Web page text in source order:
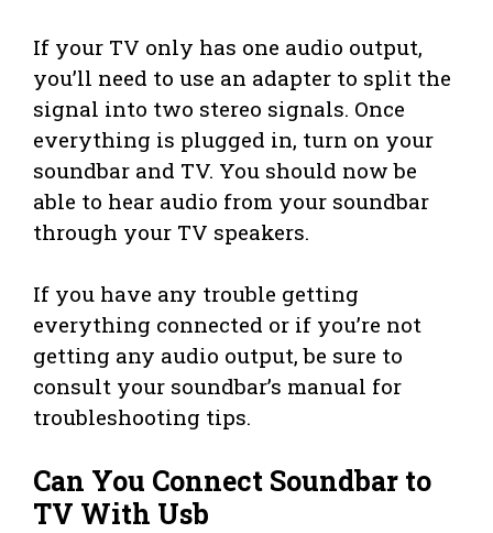
If your TV only has one audio output,
you’ll need to use an adapter to split the
signal into two stereo signals. Once
everything is plugged in, turn on your
soundbar and TV. You should now be
able to hear audio from your soundbar
through your TV speakers.
If you have any trouble getting
everything connected or if you’re not
getting any audio output, be sure to
consult your soundbar’s manual for
troubleshooting tips.
Can You Connect Soundbar to
TV With Usb